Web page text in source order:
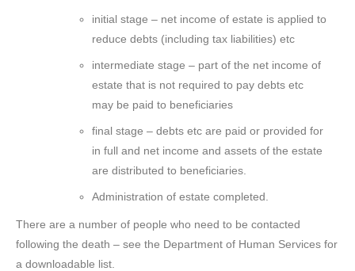
initial stage – net income of estate is applied to
reduce debts (including tax liabilities) etc
intermediate stage – part of the net income of
estate that is not required to pay debts etc
may be paid to beneficiaries
final stage – debts etc are paid or provided for
in full and net income and assets of the estate
are distributed to beneficiaries.
Administration of estate completed.
There are a number of people who need to be contacted
following the death – see the Department of Human Services for
a downloadable list.